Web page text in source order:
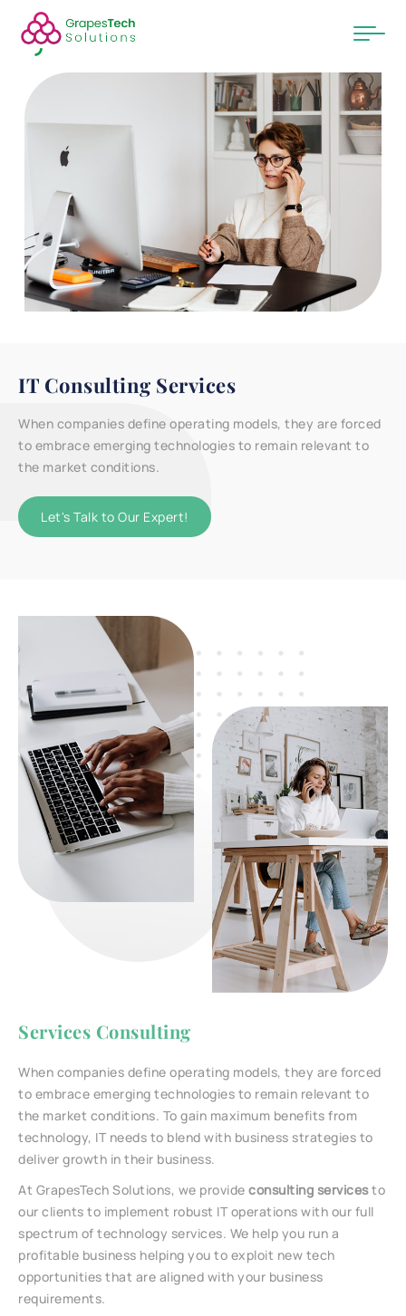
IT Consulting Services
When companies define operating models, they are forced
to embrace emerging technologies to remain relevant to
the market conditions.
Let's Talk to Our Expert!
Services Consulting
When companies define operating models, they are forced
to embrace emerging technologies to remain relevant to
the market conditions. To gain maximum benefits from
technology, IT needs to blend with business strategies to
deliver growth in their business.
At GrapesTech Solutions, we provide consulting servicesto
our clients to implement robust IT operations with our full
spectrum of technology services. We help you run a
profitable business helping you to exploit new tech
opportunities that are aligned with your business
requirements.